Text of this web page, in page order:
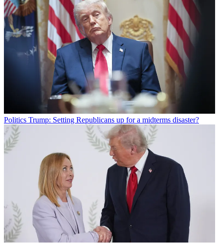
Politics Trump: Setting Republicans up for a midterms disaster?